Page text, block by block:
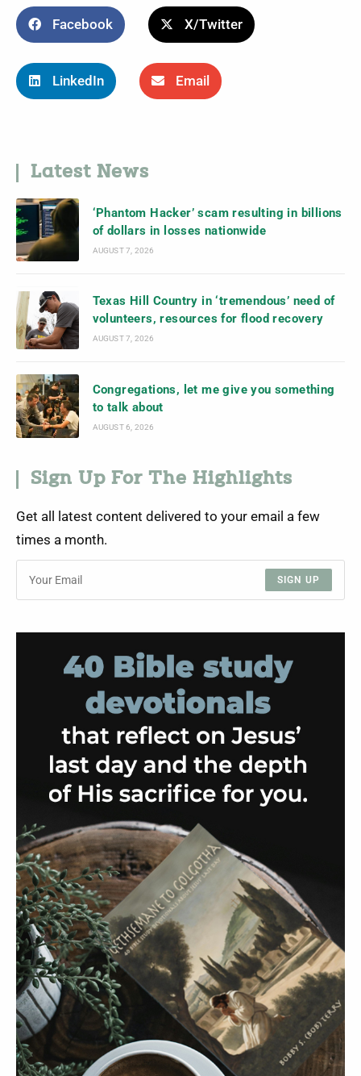
Facebook X/Twitter
LinkedIn Email
Latest News
‘Phantom Hacker’ scam resulting in billions
of dollars in losses nationwide
AUGUST 7, 2026
Texas Hill Country in ‘tremendous’ need of
volunteers, resources for flood recovery
AUGUST 7, 2026
Congregations, let me give you something
to talk about
AUGUST 6, 2026
Sign Up For The Highlights
Get all latest content delivered to your email a few
times a month.
SIGN UP